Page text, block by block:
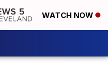
WATCH NOW